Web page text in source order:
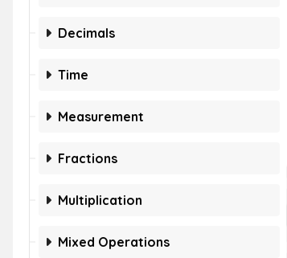
Decimals
Time
Measurement
Fractions
Multiplication
Mixed Operations